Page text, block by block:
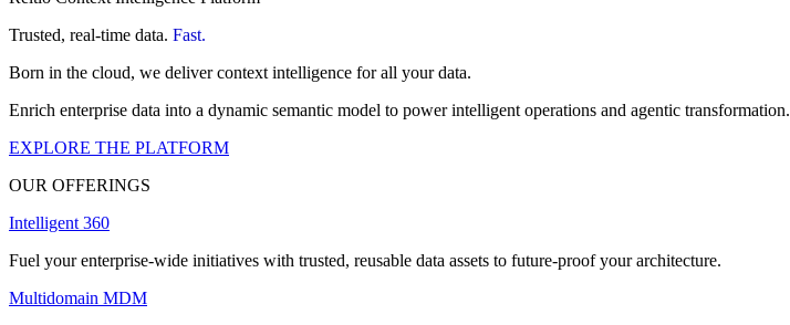
Trusted, real-time data. Fast.
Born in the cloud, we deliver context intelligence for all your data.
Enrich enterprise data into a dynamic semantic model to power intelligent operations and agentic transformation.
EXPLORE THE PLATFORM
OUR OFFERINGS
Intelligent 360
Fuel your enterprise-wide initiatives with trusted, reusable data assets to future-proof your architecture.
Multidomain MDM